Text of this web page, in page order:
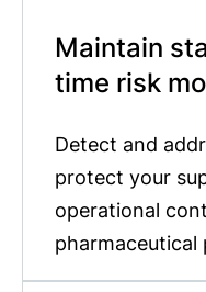
Maintain
time risk
Detect and
protect your
operational
pharmaceutical